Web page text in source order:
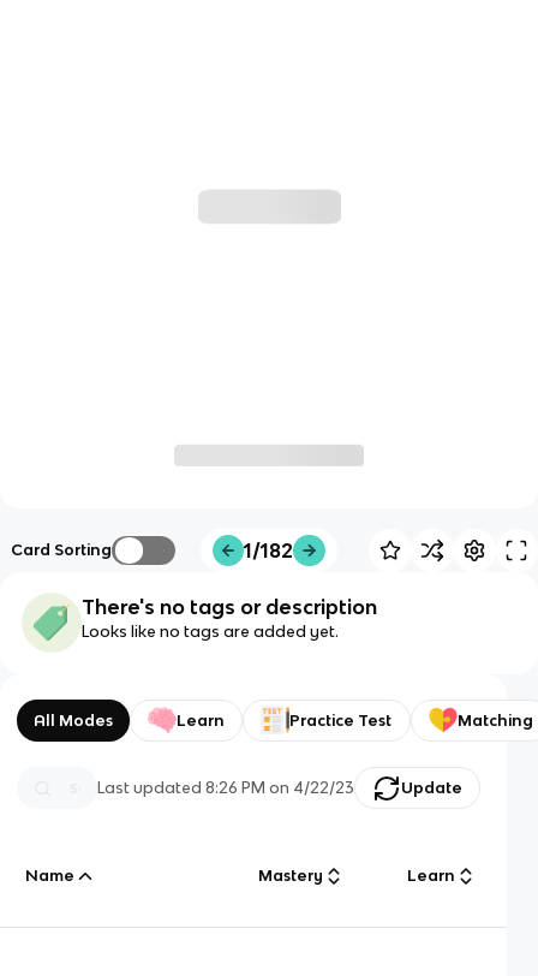
Card Sorting 1/182
There's no tags or description
Looks like no tags are added yet.
All Modes Learn Practice Test Matching
Last updated8:26 PM on 4/22/23 Update
Name Mastery Learn